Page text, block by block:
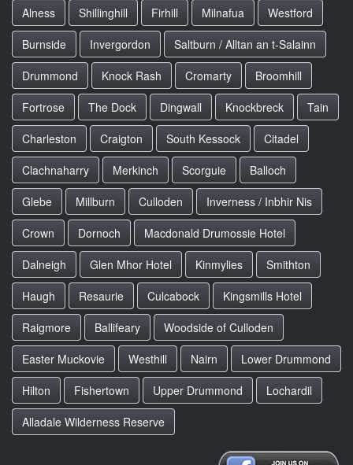
Alness Shillinghill Firhill Milnafua
Westford
Burnside
Invergordon
Saltburn / Alltan an t-Salainn
Drummond
Knock Rash Cromarty
Broomhill
Fortrose
The Dock Dingwall Knockbreck
Tain
Charleston
Craigton South Kessock
Citadel
Clachnaharry
Merkinch Scorguie
Balloch
Glebe
Millburn Culloden
Inverness / Inbhir Nis
Crown
Dornoch
Macdonald Drumossie Hotel
Dalneigh
Glen Mhor Hotel Kinmylies
Smithton
Haugh
Resaurie Culcabock
Kingsmills Hotel
Raigmore
Ballifeary
Woodside of Culloden
Easter Muckovie
Westhill Nairn
Lower Drummond
Hilton
Fishertown Upper Drummond
Lochardil
Alladale Wilderness Reserve